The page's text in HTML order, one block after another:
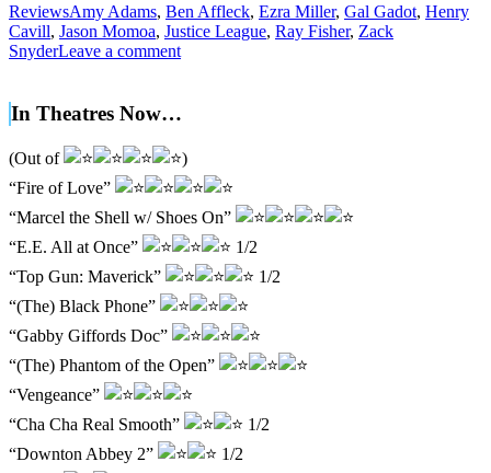
ReviewsAmy Adams, Ben Affleck, Ezra Miller, Gal Gadot, Henry
Cavill, Jason Momoa, Justice League, Ray Fisher, Zack
SnyderLeave a comment
In Theatres Now…
(Out of
)
“Fire of Love”
“Marcel the Shell w/ Shoes On”
“E.E. All at Once”
1/2
“Top Gun: Maverick”
1/2
“(The) Black Phone”
“Gabby Giffords Doc”
“(The) Phantom of the Open”
“Vengeance”
“Cha Cha Real Smooth”
1/2
“Downton Abbey 2”
1/2